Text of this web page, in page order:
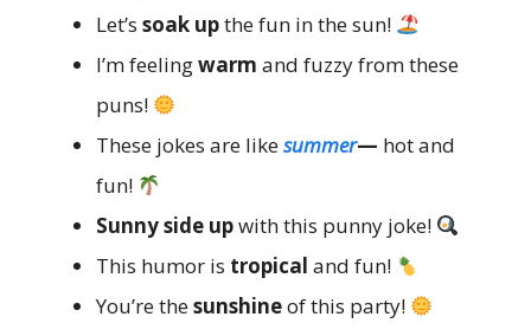
Let’s soak upthe fun in the sun!
I’m feelingwarm and fuzzy from these
puns!
These jokes are likesummer— hot and
fun!
Sunny side upwith this punny joke!
This humor is tropical and fun!
You’re thesunshineof this party!